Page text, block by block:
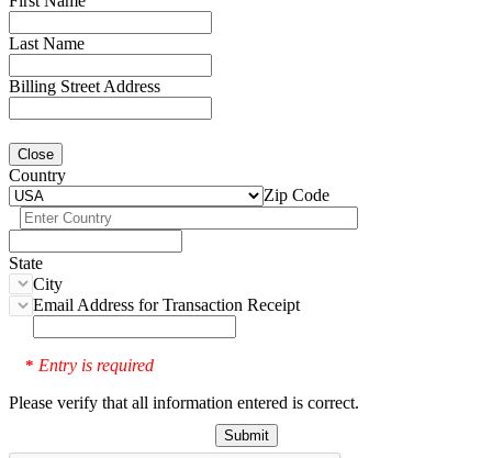
Last Name
Billing Street Address
Close
Country
Zip Code
State
City
Email Address for Transaction Receipt
* Entry is required
Please verify that all information entered is correct.